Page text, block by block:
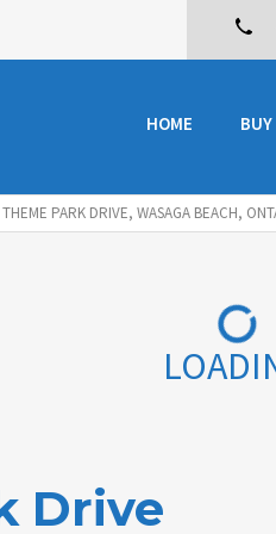
HOME BUY
PARK DRIVE, WASAGA BEACH,
Drive